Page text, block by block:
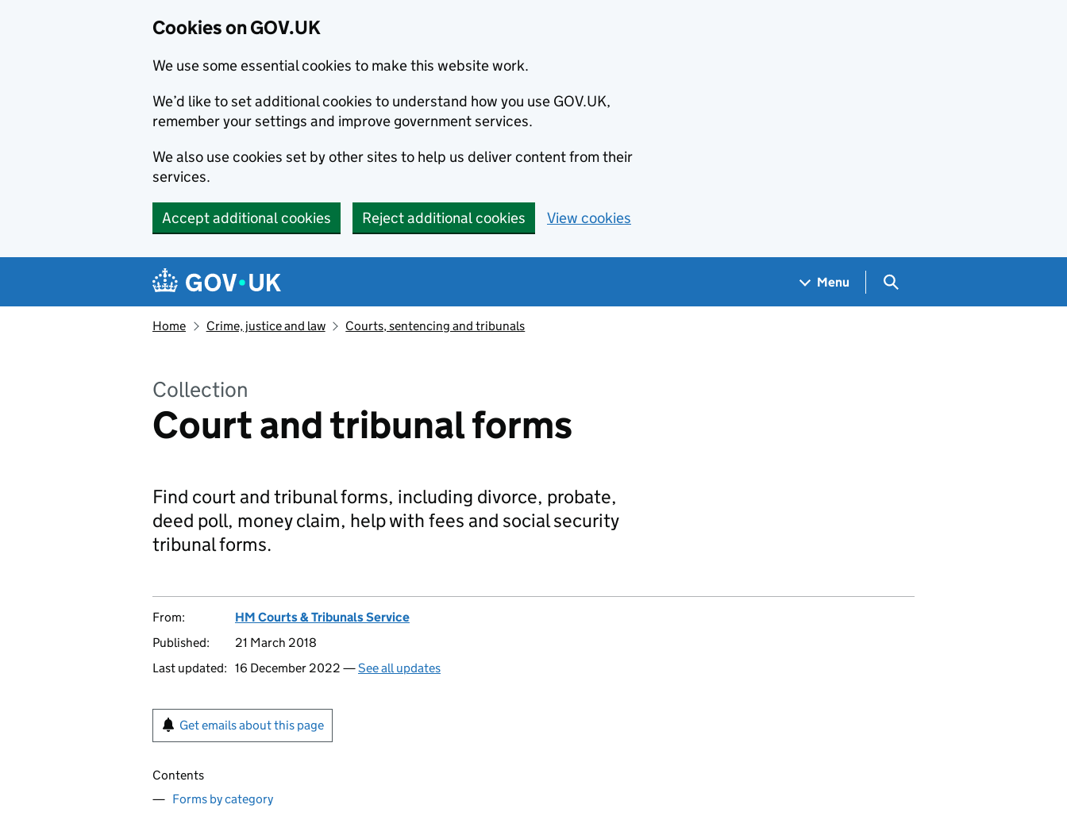
Cookies on GOV.UK
We use some essential cookies to make this website work.
We’d like to set additional cookies to understand how you use GOV.UK,
remember your settings and improve government services.
We also use cookies set by other sites to help us deliver content from their
services.
Accept additional cookies Reject additional cookies View cookies
Navigation menu
Menu Search GOV.UK
Home Crime, justice and law Courts, sentencing and tribunals
Collection
Court and tribunal forms
Find court and tribunal forms, including divorce, probate,
deed poll, money claim, help with fees and social security
tribunal forms.
From:
HM Courts & Tribunals Service
Published:
21 March 2018
Last updated: 16 December 2022 —See all updates
Get emails about this page
Contents
Forms by category